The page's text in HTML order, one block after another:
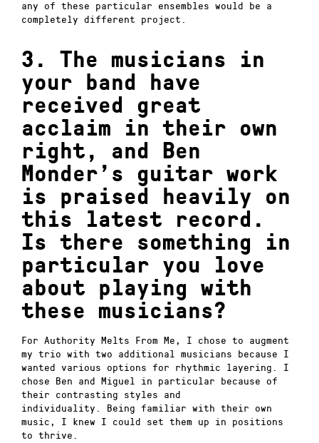
any of these particular ensembles would be a
completely different project.
3. The musicians in
your band have
received great
acclaim in their own
right, and Ben
Monder’s guitar work
is praised heavily on
this latest record.
Is there something in
particular you love
about playing with
these musicians?
For Authority Melts From Me, I chose to augment
my trio with two additional musicians because I
wanted various options for rhythmic layering.
I
chose Ben and Miguel in particular because of
their contrasting styles and
individuality.
Being familiar with their own
music, I knew I could set them up in positions
to thrive.